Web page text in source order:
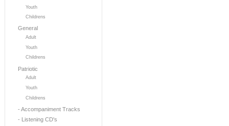
Youth
Childrens
General
Adult
Youth
Childrens
Patriotic
Adult
Youth
Childrens
- Accompaniment Tracks
- Listening CD's